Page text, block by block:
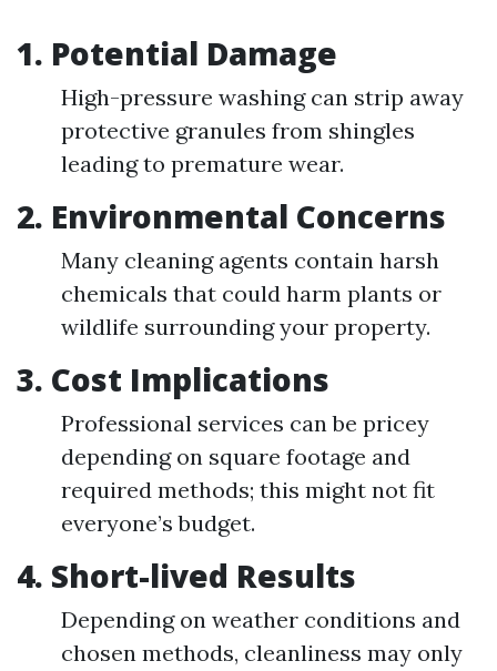
1. Potential Damage
High-pressure washing can strip away
protective granules from shingles
leading to premature wear.
2. Environmental Concerns
Many cleaning agents contain harsh
chemicals that could harm plants or
wildlife surrounding your property.
3. Cost Implications
Professional services can be pricey
depending on square footage and
required methods; this might not fit
everyone’s budget.
4. Short-lived Results
Depending on weather conditions and
chosen methods, cleanliness may only